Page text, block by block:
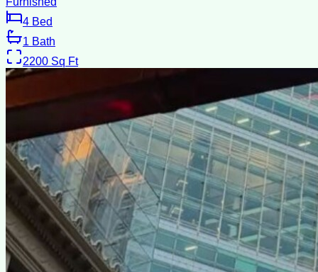
4 Bed
1 Bath
2200 Sq Ft